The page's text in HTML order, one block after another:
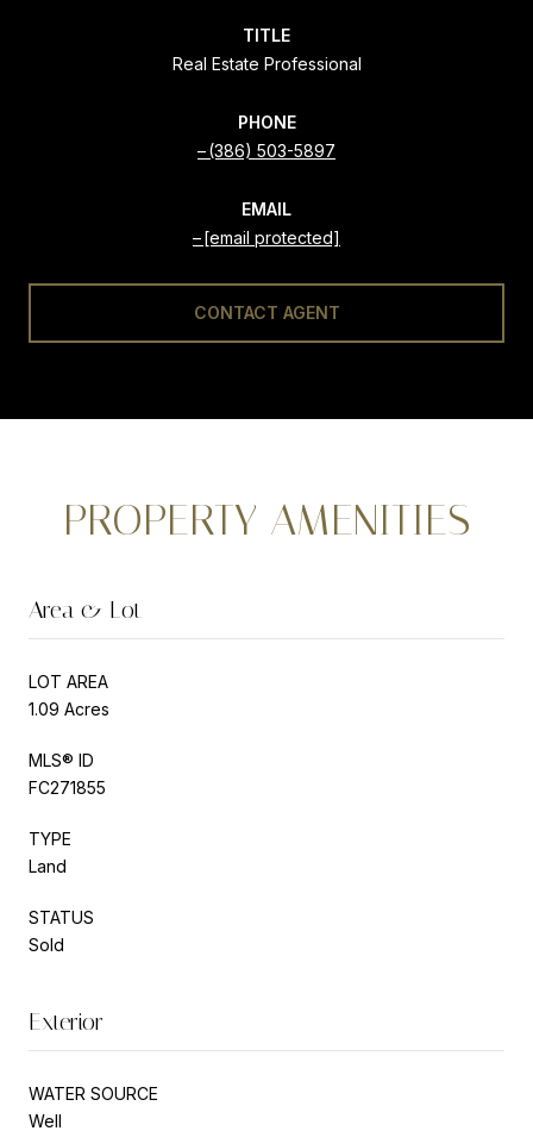
TITLE
Real Estate Professional
PHONE
(386) 503-5897
EMAIL
[email protected]
CONTACT AGENT
PROPERTY AMENITIES
Area & Lot
LOT AREA
1.09 Acres
MLS® ID
FC271855
TYPE
Land
STATUS
Sold
Exterior
WATER SOURCE
Well